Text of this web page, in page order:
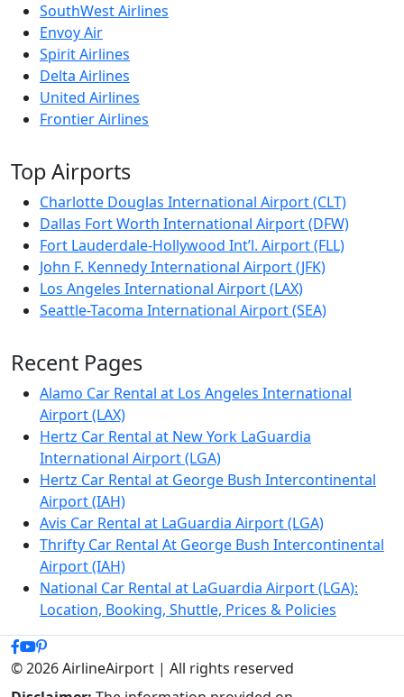
SouthWest Airlines
Envoy Air
Spirit Airlines
Delta Airlines
United Airlines
Frontier Airlines
Top Airports
Charlotte Douglas International Airport (CLT)
Dallas Fort Worth International Airport (DFW)
Fort Lauderdale-Hollywood Int’l. Airport (FLL)
John F. Kennedy International Airport (JFK)
Los Angeles International Airport (LAX)
Seattle-Tacoma International Airport (SEA)
Recent Pages
Alamo Car Rental at Los Angeles International
Airport (LAX)
Hertz Car Rental at New York LaGuardia
International Airport (LGA)
Hertz Car Rental at George Bush Intercontinental
Airport (IAH)
Avis Car Rental at LaGuardia Airport (LGA)
Thrifty Car Rental At George Bush Intercontinental
Airport (IAH)
National Car Rental at LaGuardia Airport (LGA):
Location, Booking, Shuttle, Prices & Policies
© 2026 AirlineAirport | All rights reserved